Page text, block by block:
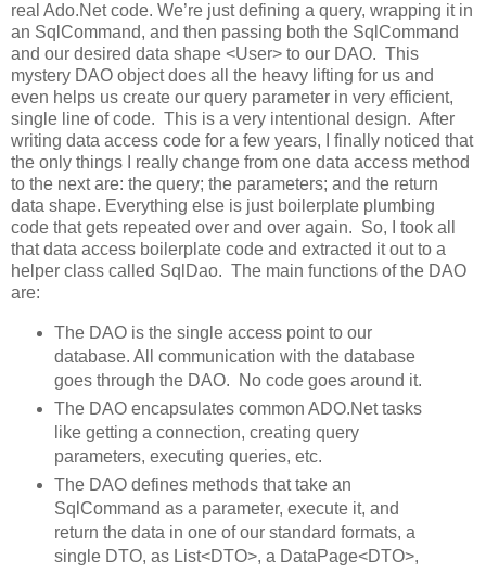
real Ado.Net code. We’re just defining a query, wrapping it in
an SqlCommand, and then passing both the SqlCommand
and our desired data shape <User> to our DAO. This
mystery DAO object does all the heavy lifting for us and
even helps us create our query parameter in very efficient,
single line of code. This is a very intentional design. After
writing data access code for a few years, I finally noticed that
the only things I really change from one data access method
to the next are: the query; the parameters; and the return
data shape. Everything else is just boilerplate plumbing
code that gets repeated over and over again. So, I took all
that data access boilerplate code and extracted it out to a
helper class called SqlDao. The main functions of the DAO
are:
The DAO is the single access point to our
database. All communication with the database
goes through the DAO. No code goes around it.
The DAO encapsulates common ADO.Net tasks
like getting a connection, creating query
parameters, executing queries, etc.
The DAO defines methods that take an
SqlCommand as a parameter, execute it, and
return the data in one of our standard formats, a
single DTO, as List<DTO>, a DataPage<DTO>,